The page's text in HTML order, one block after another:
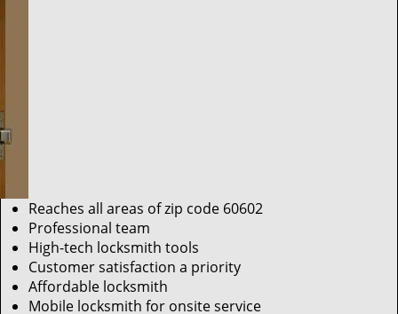
Reaches all areas of zip code 60602
Professional team
High-tech locksmith tools
Customer satisfaction a priority
Affordable locksmith
Mobile locksmith for onsite service